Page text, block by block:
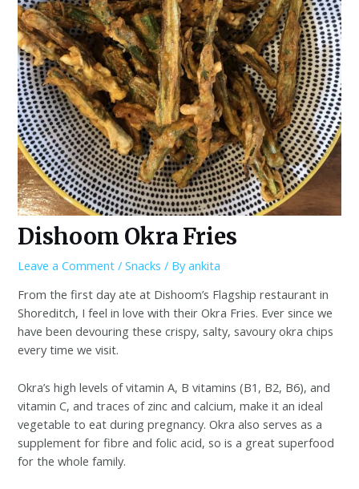
Dishoom Okra Fries
Leave a Comment /Snacks / Byankita
From the first day ate at Dishoom’s Flagship restaurant in
Shoreditch, I feel in love with their Okra Fries. Ever since we
have been devouring these crispy, salty, savoury okra chips
every time we visit.
Okra’s high levels of vitamin A, B vitamins (B1, B2, B6), and
vitamin C, and traces of zinc and calcium, make it an ideal
vegetable to eat during pregnancy. Okra also serves as a
supplement for fibre and folic acid, so is a great superfood
for the whole family.